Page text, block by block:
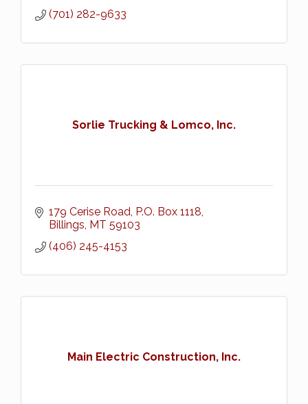
(701) 282-9633
Sorlie Trucking & Lomco, Inc.
179 Cerise Road P.O. Box 1118
Billings MT 59103
(406) 245-4153
Main Electric Construction, Inc.